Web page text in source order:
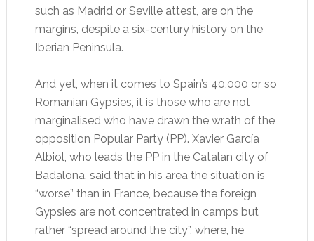
such as Madrid or Seville attest, are on the
margins, despite a six-century history on the
Iberian Peninsula.
And yet, when it comes to Spain’s 40,000 or so
Romanian Gypsies, it is those who are not
marginalised who have drawn the wrath of the
opposition Popular Party (PP). Xavier García
Albiol, who leads the PP in the Catalan city of
Badalona, said that in his area the situation is
“worse” than in France, because the foreign
Gypsies are not concentrated in camps but
rather “spread around the city”, where, he